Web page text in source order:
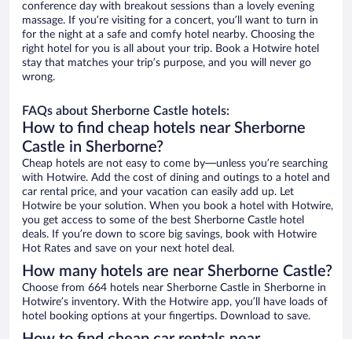
conference day with breakout sessions than a lovely evening
massage. If you’re visiting for a concert, you’ll want to turn in
for the night at a safe and comfy hotel nearby. Choosing the
right hotel for you is all about your trip. Book a Hotwire hotel
stay that matches your trip’s purpose, and you will never go
wrong.
FAQs about Sherborne Castle hotels:
How to find cheap hotels near Sherborne
Castle in Sherborne?
Cheap hotels are not easy to come by—unless you’re searching
with Hotwire. Add the cost of dining and outings to a hotel and
car rental price, and your vacation can easily add up. Let
Hotwire be your solution. When you book a hotel with Hotwire,
you get access to some of the best Sherborne Castle hotel
deals. If you’re down to score big savings, book with Hotwire
Hot Rates and save on your next hotel deal.
How many hotels are near Sherborne Castle?
Choose from 664 hotels near Sherborne Castle in Sherborne in
Hotwire’s inventory. With the Hotwire app, you’ll have loads of
hotel booking options at your fingertips. Download to save.